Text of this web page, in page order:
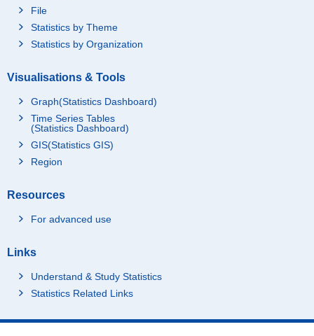
File
Statistics by Theme
Statistics by Organization
Visualisations & Tools
Graph(Statistics Dashboard)
Time Series Tables
(Statistics Dashboard)
GIS(Statistics GIS)
Region
Resources
For advanced use
Links
Understand & Study Statistics
Statistics Related Links